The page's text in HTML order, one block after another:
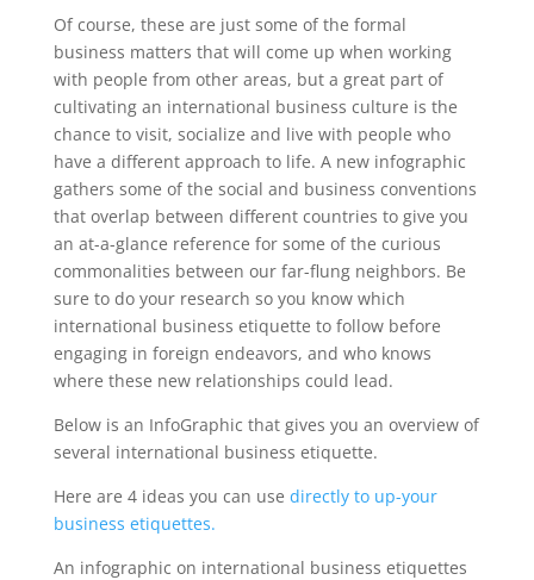
Of course, these are just some of the formal
business matters that will come up when working
with people from other areas, but a great part of
cultivating an international business culture is the
chance to visit, socialize and live with people who
have a different approach to life. A new infographic
gathers some of the social and business conventions
that overlap between different countries to give you
an at-a-glance reference for some of the curious
commonalities between our far-flung neighbors. Be
sure to do your research so you know which
international business etiquette to follow before
engaging in foreign endeavors, and who knows
where these new relationships could lead.
Below is an InfoGraphic that gives you an overview of
several international business etiquette.
Here are 4 ideas you can use directly to up-your
business etiquettes.
An infographic on international business etiquettes